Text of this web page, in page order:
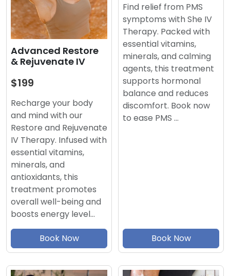
Advanced Restore
& Rejuvenate IV
$199
Recharge your body
and mind with our
Restore and Rejuvenate
IV Therapy. Infused with
essential vitamins,
minerals, and
antioxidants, this
treatment promotes
overall well-being and
boosts energy level…
Book Now
Find relief from PMS
symptoms with She IV
Therapy. Packed with
essential vitamins,
minerals, and calming
agents, this treatment
supports hormonal
balance and reduces
discomfort. Book now
to ease PMS …
Book Now